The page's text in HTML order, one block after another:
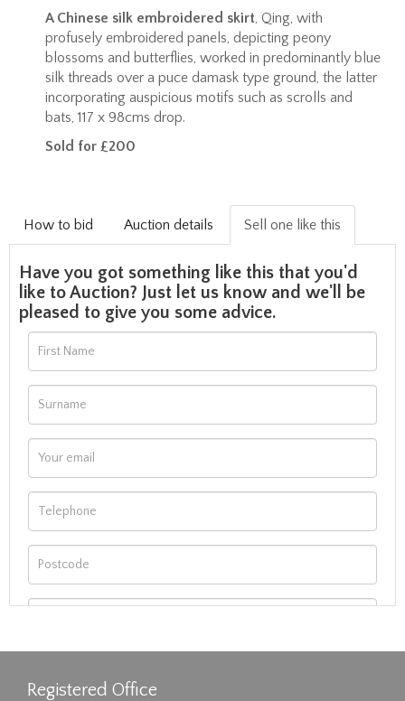
A Chinese silk embroidered skirt, Qing, with
profusely embroidered panels, depicting peony
blossoms and butterflies, worked in predominantly blue
silk threads over a puce damask type ground, the latter
incorporating auspicious motifs such as scrolls and
bats, 117 x 98cms drop.
Sold for £200
How to bid Auction details Sell one like this
Have you got something like this that you'd
like to Auction? Just let us know and we'll be
pleased to give you some advice.
Registered Office